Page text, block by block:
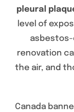
pleural
level of
asbestos-
renovation
the air, and
Canada